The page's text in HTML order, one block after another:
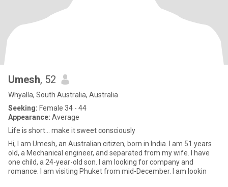
Umesh, 52
Whyalla, South Australia, Australia
Seeking: Female 34 - 44
Appearance: Average
Life is short... make it sweet consciously
Hi, I am Umesh, an Australian citizen, born in India. I am 51 years
old, a Mechanical engineer, and separated from my wife. I have
one child, a 24-year-old son. I am looking for company and
romance. I am visiting Phuket from mid-December. I am lookin